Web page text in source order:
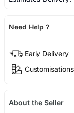
Need Help ?
Early Delivery
Customisations
About the Seller